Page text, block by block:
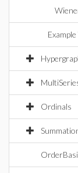
Ordinals